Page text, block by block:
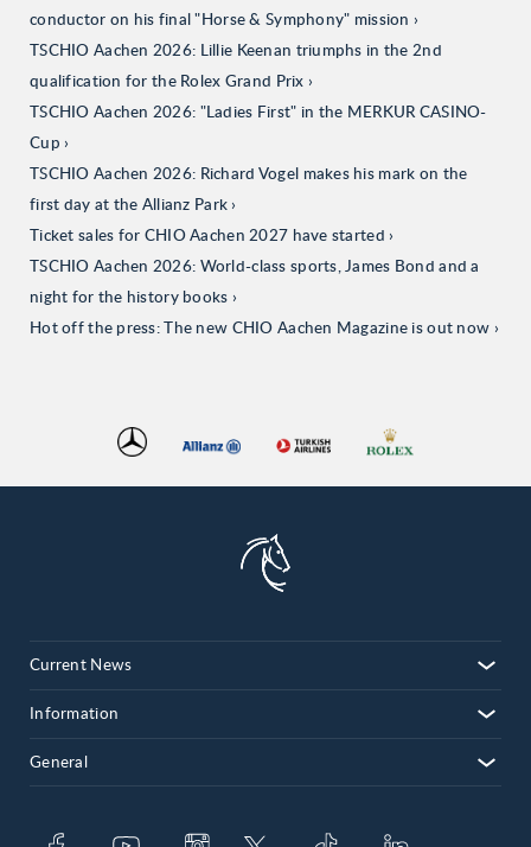
conductor on his final "Horse & Symphony" mission
TSCHIO Aachen 2026: Lillie Keenan triumphs in the 2nd
qualification for the Rolex Grand Prix
TSCHIO Aachen 2026: "Ladies First" in the MERKUR CASINO-
Cup
TSCHIO Aachen 2026: Richard Vogel makes his mark on the
first day at the Allianz Park
Ticket sales for CHIO Aachen 2027 have started
TSCHIO Aachen 2026: World-class sports, James Bond and a
night for the history books
Hot off the press: The new CHIO Aachen Magazine is out now
Current News
Information
General